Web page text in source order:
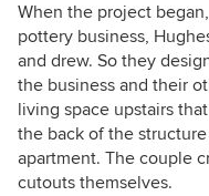
When the project
pottery business,
and drew. So they
the business and their
living space upstairs
the back of the
apartment. The couple
cutouts themselves.